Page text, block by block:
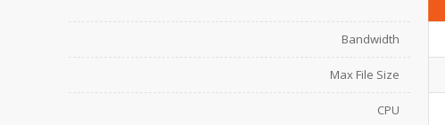
Bandwidth
Max File Size
CPU